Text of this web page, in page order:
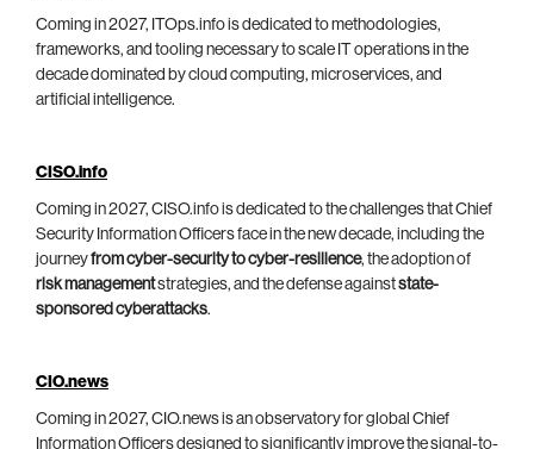
Coming in 2027, ITOps.info is dedicated to methodologies,
frameworks, and tooling necessary to scale IT operations in the
decade dominated by cloud computing, microservices, and
artificial intelligence.
CISO.info
Coming in 2027, CISO.info is dedicated to the challenges that Chief
Security Information Officers face in the new decade, including the
journeyfrom cyber-security to cyber-resilience, the adoption of
risk managementstrategies, and the defense againststate-
sponsored cyberattacks.
CIO.news
Coming in 2027, CIO.news is an observatory for global Chief
Information Officers designed to significantly improve the signal-to-